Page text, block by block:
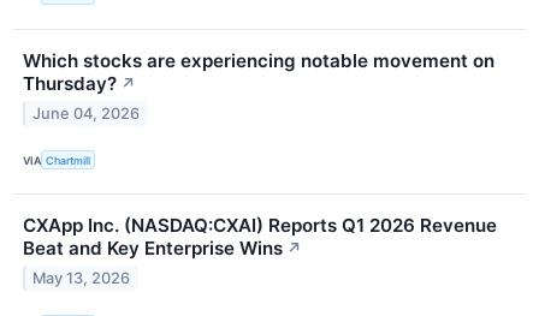
Which stocks are experiencing notable movement on
Thursday? ↗
June 04, 2026
VIA Chartmill
CXApp Inc. (NASDAQ:CXAI) Reports Q1 2026 Revenue
Beat and Key Enterprise Wins ↗
May 13, 2026